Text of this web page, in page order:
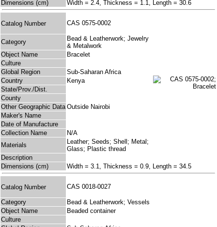
Dimensions (cm) Width = 2.4, Thickness = 1.1, Length = 30.6
Catalog Number CAS 0575-0002
Category
Bead & Leatherwork; Jewelry
& Metalwork
Object Name
Bracelet
Culture
Global Region
Sub-Saharan Africa
Country
Kenya
State/Prov./Dist.
County
Other Geographic Data Outside Nairobi
Maker's Name
Date of Manufacture
Collection Name
N/A
Materials
Leather; Seeds; Shell; Metal;
Glass; Plastic thread
Description
Dimensions (cm)
Width = 3.1, Thickness = 0.9, Length = 34.5
Catalog Number CAS 0018-0027
Category
Bead & Leatherwork; Vessels
Object Name
Beaded container
Culture